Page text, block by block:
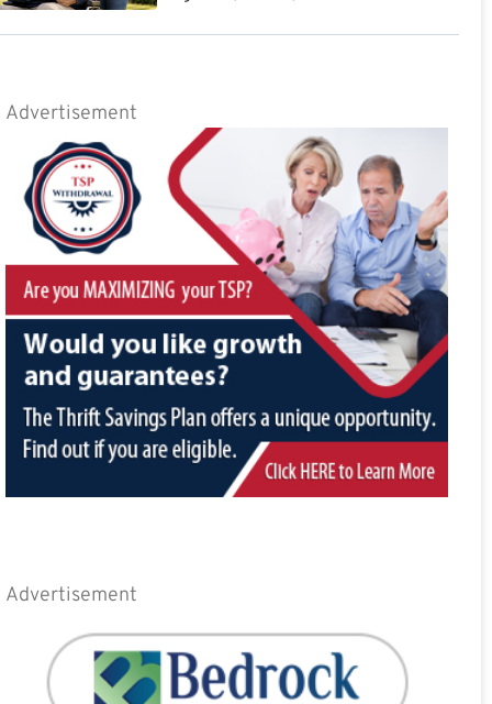
Advertisement
Advertisement